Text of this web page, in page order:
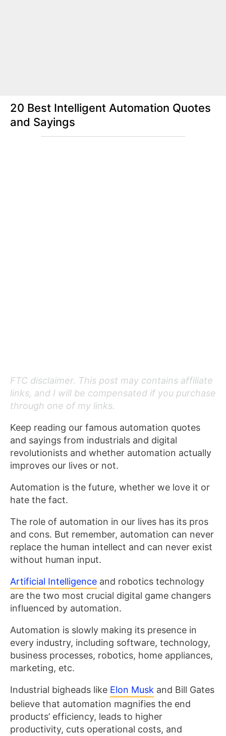
20 Best Intelligent Automation Quotes
and Sayings
FTC disclaimer. This post may contains affiliate
links, and I will be compensated if you purchase
through one of my links.
Keep reading our famous automation quotes
and sayings from industrials and digital
revolutionists and whether automation actually
improves our lives or not.
Automation is the future, whether we love it or
hate the fact.
The role of automation in our lives has its pros
and cons. But remember, automation can never
replace the human intellect and can never exist
without human input.
Artificial Intelligence and robotics technology
are the two most crucial digital game changers
influenced by automation.
Automation is slowly making its presence in
every industry, including software, technology,
business processes, robotics, home appliances,
marketing, etc.
Industrial bigheads like Elon Musk and Bill Gates
believe that automation magnifies the end
products’ efficiency, leads to higher
productivity, cuts operational costs, and